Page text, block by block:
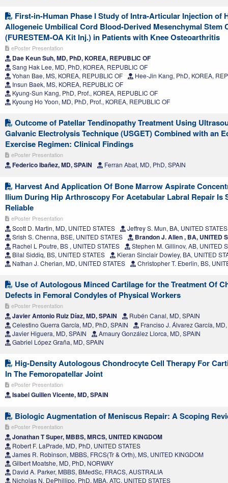
First-in-Human Phase I Study of Intra-Articular Injection of
Allogeneic Umbilical Cord Blood-Derived Mesenchymal Stem
(FURESTEM-OA Kit Inj.) in Patients with Knee Osteoarthritis
ePoster Presentation
Dae Keun Suh, MD, PhD, KOREA, REPUBLIC OF
Sang Hak Lee, MD, PhD, KOREA, REPUBLIC OF
Yohan Bae, MS, KOREA, REPUBLIC OF
Hee-Jin Kang, PhD, KOREA,
Insun Baek, MS, KOREA, REPUBLIC OF
Kyung-Sun Kang, PhD, Prof., KOREA, REPUBLIC OF
Kyoung Ho Yoon, MD, PhD, Prof., KOREA, REPUBLIC OF
Outcome of Patellar Tendinopathy Treatment Using
Galvanic Electrolysis Technique (USGET) Combined with an
Exercise Regimen: Clinical Findings
ePoster Presentation
Federico Ibañez, MD, SPAIN Ferran Abat, MD, PhD, SPAIN
Harvest And Application Of Bone Marrow Aspirate
Ilium During Hip Arthroscopy For Acetabular Labral Repair Is
Reliable
ePoster Presentation
Scott D. Martin, MD, UNITED STATES
Jeffrey S. Mun, BA, UNITED STATES
Srish S. Chenna, BSE, UNITED STATES
Brandon J. Allen , BA, UNITED
Rachel L Poutre, BS , UNITED STATES
Stephen M. Gillinov, AB, UNITED
Bilal Siddiq, BS, UNITED STATES
Kieran Sinclair Dowley, BA, UNITED
Nathan J. Cherian, MD, UNITED STATES
Christopher T. Eberlin, BS,
Use of Autologous Minced Cartilage for the Treatment Of
Defects in Femoral Condyles of Physical Workers
ePoster Presentation
Javier Antonio Ruiz Díaz, MD, SPAIN
Rubén Canal, MD, SPAIN
Celestino Guerra García, MD, PhD, SPAIN
Franciso J. Álvarez García,
Javier Higuera, MD, SPAIN
Amaury González Llorca, MD, SPAIN
Gabriel López Graña, MD, SPAIN
Hig-Density Autologous Chondrocyte Cell Therapy For
In The Femoropatellar Joint
ePoster Presentation
Isabel Guillen Vicente, MD, SPAIN
Biologic Augmentation of Meniscus Repair: A Scoping
ePoster Presentation
Jonathan T Super, MBBS, MRCS, UNITED KINGDOM
Robert F. LaPrade, MD, PhD, UNITED STATES
James R. Robinson, MBBS, FRCS(Tr & Orth), MS, UNITED KINGDOM
Gilbert Moatshe, MD, PhD, NORWAY
David A. Parker, MBBS, BMedSc, FRACS, AUSTRALIA
Nicholas N. DePhillipo, PhD, MBA, ATC, UNITED STATES